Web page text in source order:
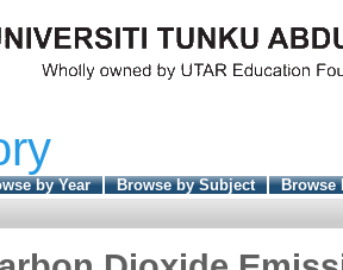
by Year Browse by Subject
Browse